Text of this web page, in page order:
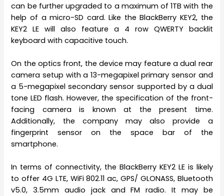
can be further upgraded to a maximum of 1TB with the
help of a micro-SD card. Like the BlackBerry KEY2, the
KEY2 LE will also feature a 4 row QWERTY backlit
keyboard with capacitive touch.
On the optics front, the device may feature a dual rear
camera setup with a 13-megapixel primary sensor and
a 5-megapixel secondary sensor supported by a dual
tone LED flash. However, the specification of the front-
facing camera is known at the present time.
Additionally, the company may also provide a
fingerprint sensor on the space bar of the
smartphone.
In terms of connectivity, the BlackBerry KEY2 LE is likely
to offer 4G LTE, WiFi 802.11 ac, GPS/ GLONASS, Bluetooth
v5.0, 3.5mm audio jack and FM radio. It may be